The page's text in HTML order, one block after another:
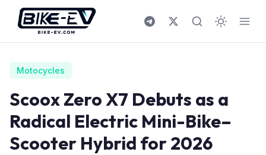
Skip to content
Motocycles
Scoox Zero X7 Debuts as a
Radical Electric Mini-Bike–
Scooter Hybrid for 2026